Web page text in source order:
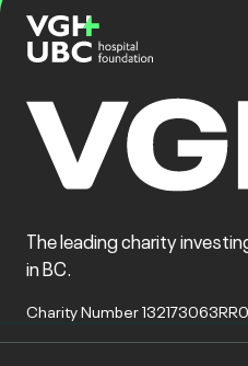
The leading charity
in BC.
Charity Number